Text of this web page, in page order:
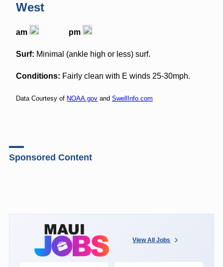
West
am pm
Surf: Minimal (ankle high or less) surf.
Conditions: Fairly clean with E winds 25-30mph.
Data Courtesy of NOAA.govand SwellInfo.com
Sponsored Content
View All Jobs